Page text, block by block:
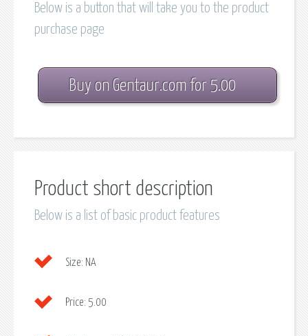
Below is a button that will take you to the product
purchase page
Buy on Gentaur.com for 5.00
Product short description
Below is a list of basic product features
Size: NA
Price: 5.00